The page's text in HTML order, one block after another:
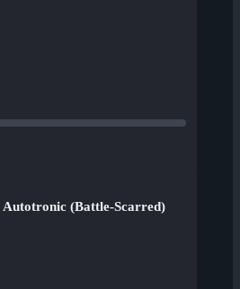
(Battle-Scarred)